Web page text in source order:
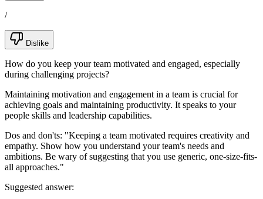
/
Dislike
How do you keep your team motivated and engaged, especially
during challenging projects?
Maintaining motivation and engagement in a team is crucial for
achieving goals and maintaining productivity. It speaks to your
people skills and leadership capabilities.
Dos and don'ts: "Keeping a team motivated requires creativity and
empathy. Show how you understand your team's needs and
ambitions. Be wary of suggesting that you use generic, one-size-fits-
all approaches."
Suggested answer: